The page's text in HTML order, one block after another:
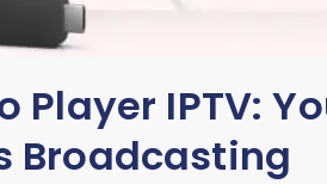
Player IPTV:
Broadcasting